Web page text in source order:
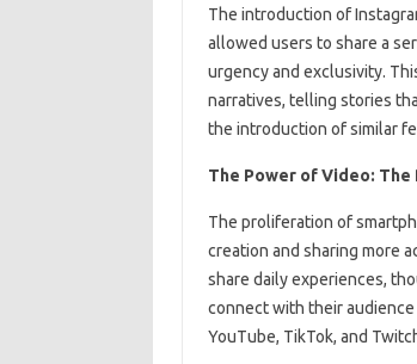
The introduction of
allowed users to share a
urgency and exclusivity.
narratives, telling stories
the introduction of similar
The Power of Video:
The proliferation of
creation and sharing more
share daily experiences,
connect with their audience
YouTube, TikTok, and